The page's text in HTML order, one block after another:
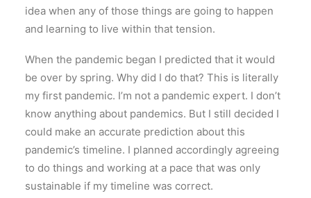
idea when any of those things are going to happen
and learning to live within that tension.
When the pandemic began I predicted that it would
be over by spring. Why did I do that? This is literally
my first pandemic. I’m not a pandemic expert. I don’t
know anything about pandemics. But I still decided I
could make an accurate prediction about this
pandemic’s timeline. I planned accordingly agreeing
to do things and working at a pace that was only
sustainable if my timeline was correct.